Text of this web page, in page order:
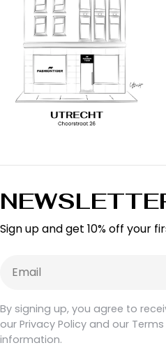
Sign up and get 10% off your
By signing up, you agree to
our Privacy Policy and our
information.